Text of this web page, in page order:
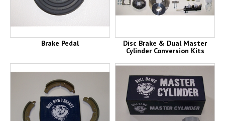
Brake Pedal
Disc Brake & Dual Master
Cylinder Conversion Kits